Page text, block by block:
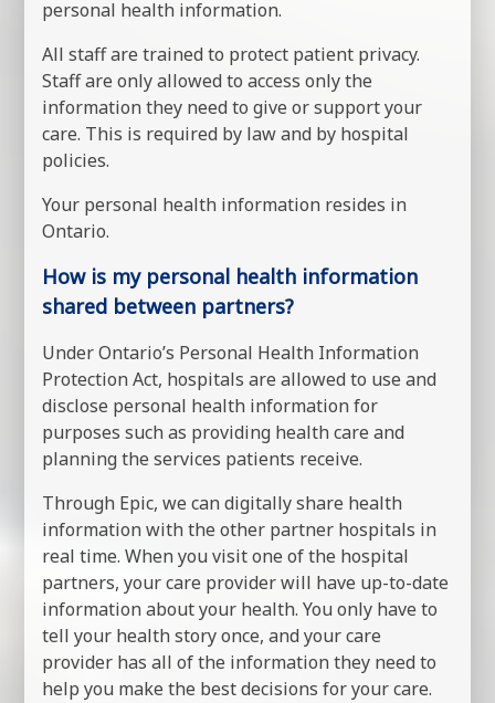
personal health information.
All staff are trained to protect patient privacy.
Staff are only allowed to access only the
information they need to give or support your
care. This is required by law and by hospital
policies.
Your personal health information resides in
Ontario.
How is my personal health information
shared between partners?
Under Ontario’s Personal Health Information
Protection Act, hospitals are allowed to use and
disclose personal health information for
purposes such as providing health care and
planning the services patients receive.
Through Epic, we can digitally share health
information with the other partner hospitals in
real time. When you visit one of the hospital
partners, your care provider will have up-to-date
information about your health. You only have to
tell your health story once, and your care
provider has all of the information they need to
help you make the best decisions for your care.